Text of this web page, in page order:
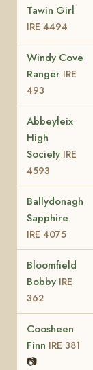
Tawin Girl
IRE 4494
Windy Cove
Ranger IRE
493
Abbeyleix
High
Society IRE
4593
Ballydonagh
Sapphire
IRE 4075
Bloomfield
Bobby IRE
362
Coosheen
Finn IRE 381
📷